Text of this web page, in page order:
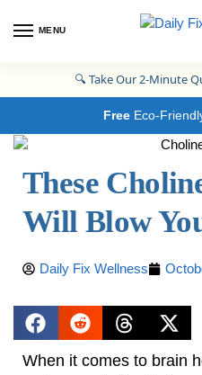
MENU
🔍 Take Our 2-Minute
FreeEco-
These
Will Blow
Daily Fix Wellness
When it comes to brain